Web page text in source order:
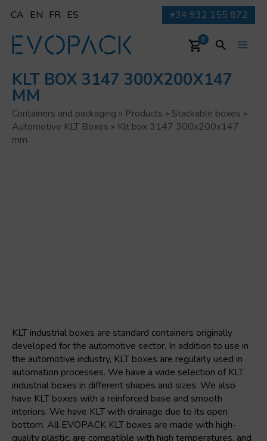
content
CA EN FR ES +34 932 155 872
0 Search
KLT BOX 3147 300X200X147
MM
Containers and packaging » Products » Stackable boxes »
Automotive KLT Boxes » Klt box 3147 300x200x147
mm
KLT industrial boxes are standard containers originally
developed for the automotive sector. In addition to use in
the automotive industry, KLT boxes are regularly used in
automation processes. We have a wide selection of KLT
industrial boxes in different shapes and sizes. We also
have KLT boxes with a reinforced base and smooth
interiors. We have KLT with drainage due to its open
bottom. All EVOPACK KLT boxes are made with high-
quality plastic, are compatible with high temperatures, and